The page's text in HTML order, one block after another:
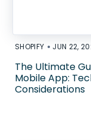
SHOPIFY • JUN 22,
The Ultimate
Mobile App:
Considerations